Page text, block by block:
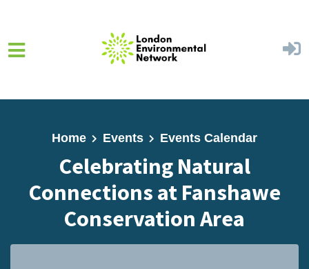
Home
Events Events Calendar
Celebrating Natural
Connections at Fanshawe
Conservation Area